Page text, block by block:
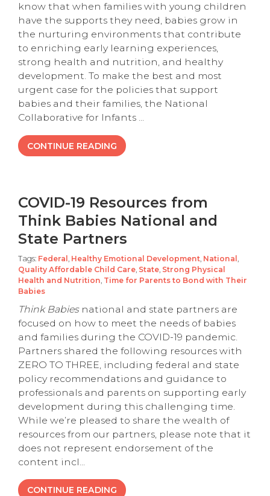
know that when families with young children
have the supports they need, babies grow in
the nurturing environments that contribute
to enriching early learning experiences,
strong health and nutrition, and healthy
development. To make the best and most
urgent case for the policies that support
babies and their families, the National
Collaborative for Infants ...
CONTINUE READING
COVID-19 Resources from
Think Babies National and
State Partners
Tags: Federal Healthy Emotional Development National
Quality Affordable Child Care State Strong Physical
Health and Nutrition Time for Parents to Bond with Their
Babies
Think Babies national and state partners are
focused on how to meet the needs of babies
and families during the COVID-19 pandemic.
Partners shared the following resources with
ZERO TO THREE, including federal and state
policy recommendations and guidance to
professionals and parents on supporting early
development during this challenging time.
While we’re pleased to share the wealth of
resources from our partners, please note that it
does not represent endorsement of the
content incl...
CONTINUE READING